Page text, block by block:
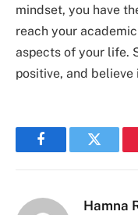
mindset, you have
reach your
aspects of your life.
positive, and
FacebookTwitter
Hamna